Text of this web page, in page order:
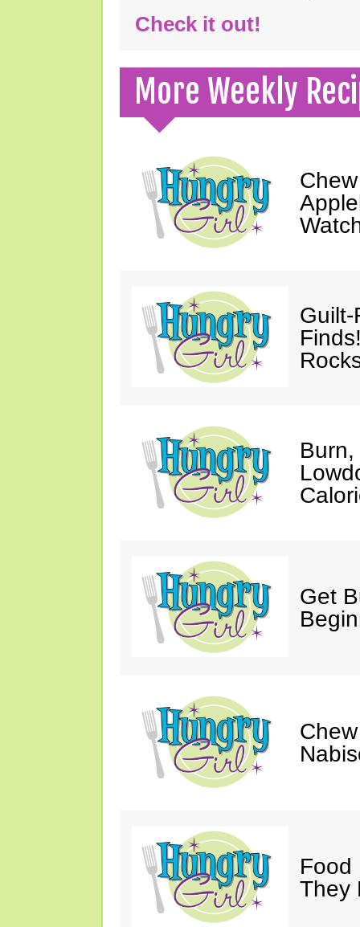
Check it out!
More Weekly
Get
Food
They